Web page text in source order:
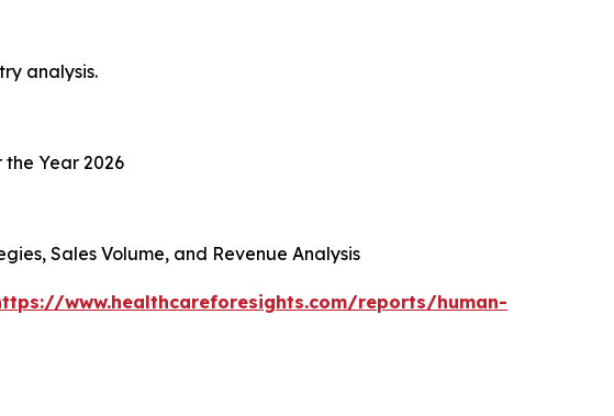
analysis.
Year 2026
Sales Volume, and Revenue Analysis
www.healthcareforesights.com/reports/human-